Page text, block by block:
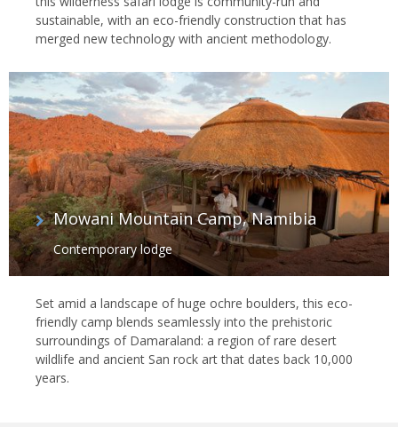
sustainable, with an eco-friendly construction that has
merged new technology with ancient methodology.
Mowani Mountain Camp, Namibia
Contemporary lodge
Set amid a landscape of huge ochre boulders, this eco-
friendly camp blends seamlessly into the prehistoric
surroundings of Damaraland: a region of rare desert
wildlife and ancient San rock art that dates back 10,000
years.